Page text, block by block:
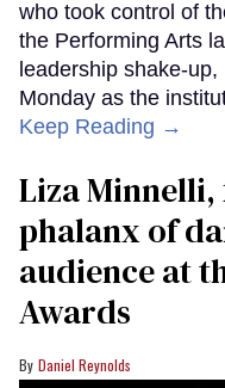
who took control of
the Performing Arts
leadership shake-
Monday as the
Keep Reading →
Liza
phalanx of
audience at
Awards
Daniel Reynolds